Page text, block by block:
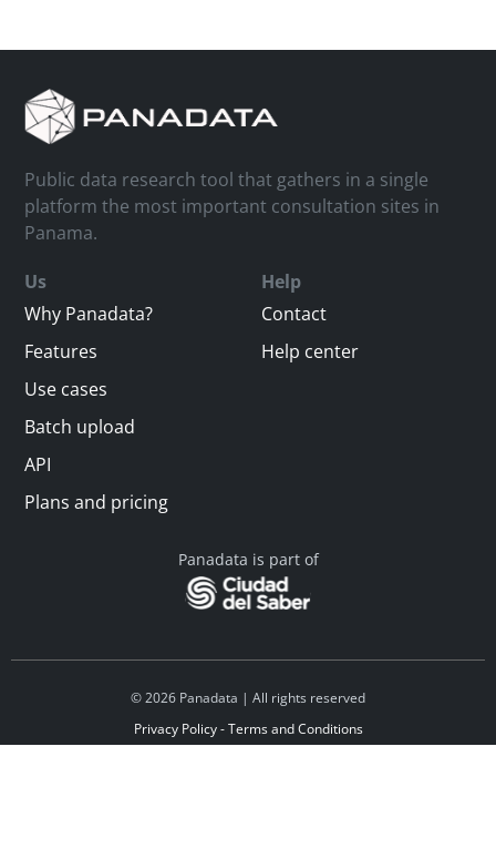
Public data research tool that gathers in a single
platform the most important consultation sites in
Panama.
Us
Why Panadata?
Features
Use cases
Batch upload
API
Plans and pricing
Help
Contact
Help center
Panadata is part of
© 2026 Panadata | All rights reserved
Privacy Policy - Terms and Conditions